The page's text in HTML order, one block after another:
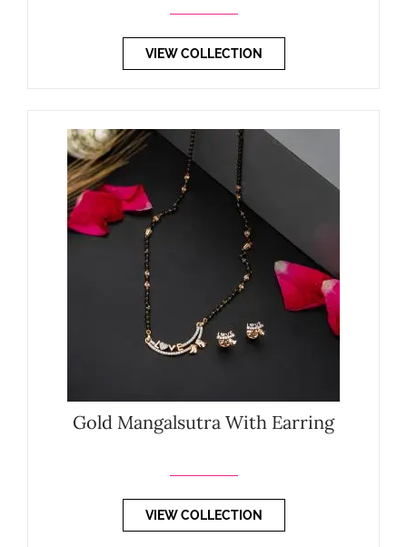
VIEW COLLECTION
Gold Mangalsutra With Earring
VIEW COLLECTION